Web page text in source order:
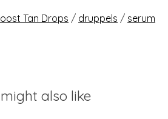
Tan Drops / druppels / serum
also like